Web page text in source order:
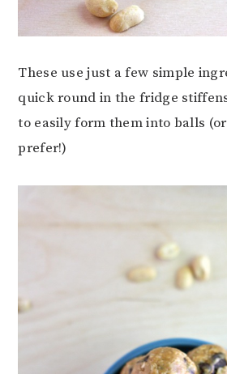
These use just a few simple
quick round in the fridge
to easily form them into balls
prefer!)